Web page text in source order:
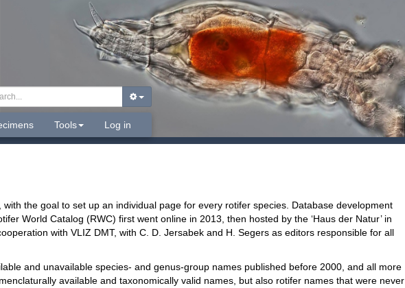
Tools Log in
the goal to set up an individual page for every rotifer species. Database development
World Catalog (RWC) first went online in 2013, then hosted by the ‘Haus der Natur’ in
with VLIZ DMT, with C. D. Jersabek and H. Segers as editors responsible for all
and unavailable species- and genus-group names published before 2000, and all more
available and taxonomically valid names, but also rotifer names that were never